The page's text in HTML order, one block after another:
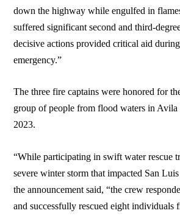
down the highway while engulfed in
suffered significant second and third-
decisive actions provided critical aid
emergency.”
The three fire captains were honored for
group of people from flood waters in Avila
2023.
“While participating in swift water rescue
severe winter storm that impacted San
the announcement said, “the crew
and successfully rescued eight individuals